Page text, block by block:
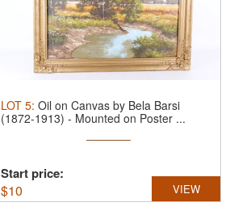
LOT 5: Oil on Canvas by Bela Barsi
(1872-1913) - Mounted on Poster ...
Start price:
$10 VIEW